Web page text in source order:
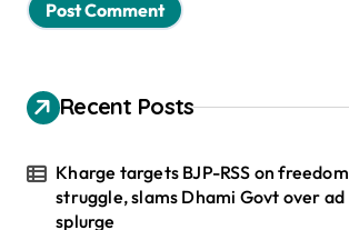
Recent Posts
Kharge targets BJP-RSS on freedom
struggle, slams Dhami Govt over ad
splurge